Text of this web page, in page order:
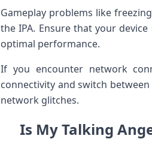
Gameplay problems like
⁣the IPA. Ensure that ⁢your
‌optimal performance.
If you encounter network
connectivity and switch
network glitches.
Is My Talking